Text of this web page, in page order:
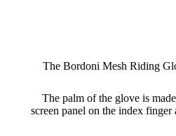
The Bordoni Mesh Riding
The palm of the glove is
screen panel on the index